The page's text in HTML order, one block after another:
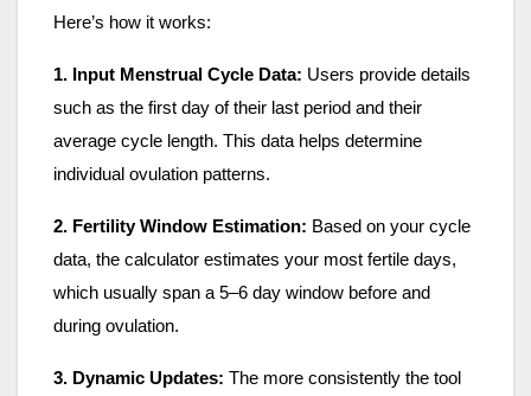
Here’s how it works:
1. Input Menstrual Cycle Data: Users provide details
such as the first day of their last period and their
average cycle length. This data helps determine
individual ovulation patterns.
2. Fertility Window Estimation: Based on your cycle
data, the calculator estimates your most fertile days,
which usually span a 5–6 day window before and
during ovulation.
3. Dynamic Updates: The more consistently the tool